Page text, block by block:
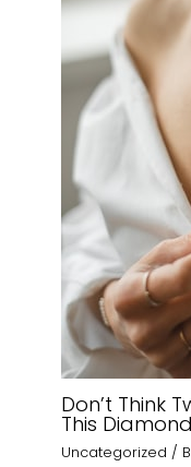
Don’t Think
This
Uncategorized /